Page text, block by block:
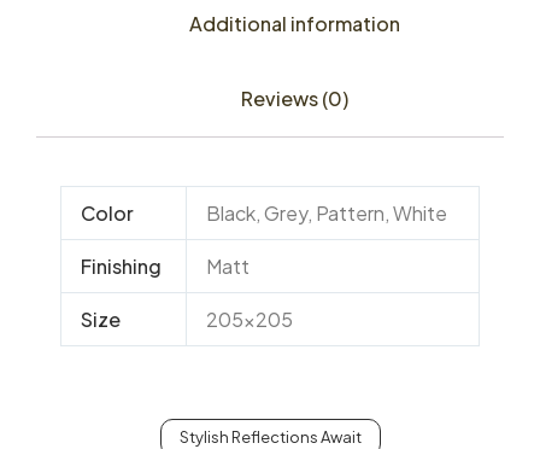
Additional information
Reviews (0)
Color Black, Grey, Pattern, White
Finishing Matt
Size 205×205
Stylish Reflections Await